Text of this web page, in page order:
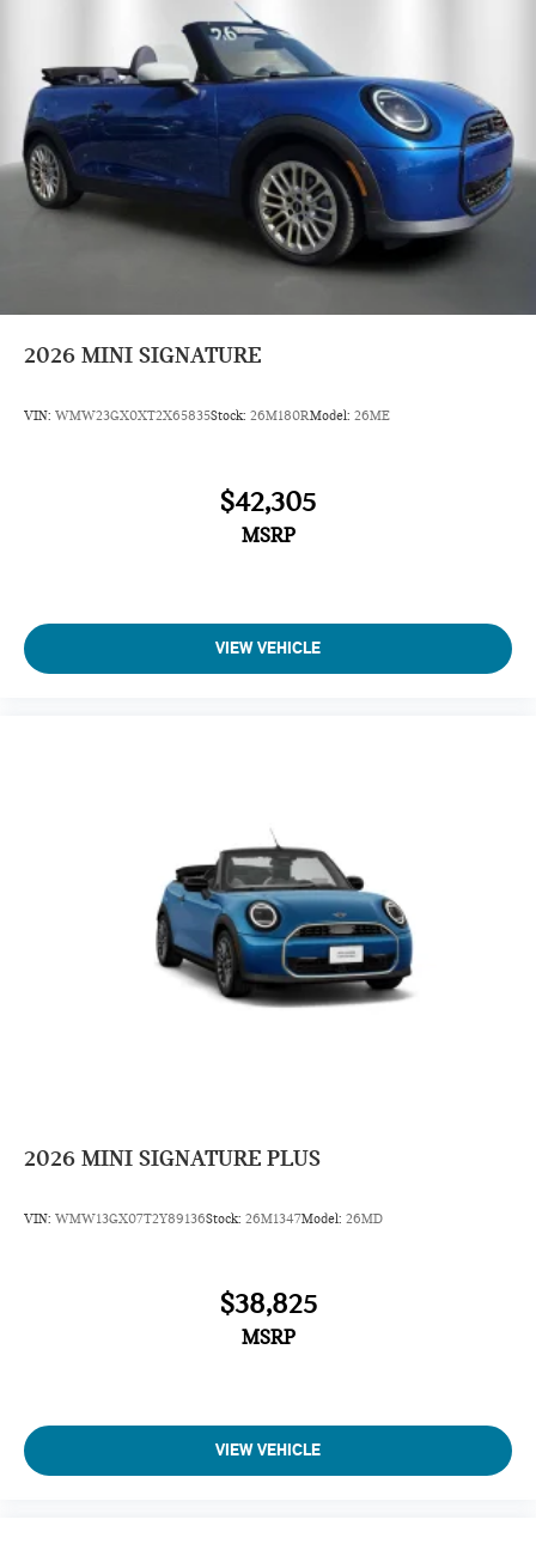
2026 MINI SIGNATURE
VIN: WMW23GX0XT2X65835Stock: 26M180RModel: 26ME
$42,305
MSRP
VIEW VEHICLE
2026 MINI SIGNATURE PLUS
VIN: WMW13GX07T2Y89136Stock: 26M1347Model: 26MD
$38,825
MSRP
VIEW VEHICLE